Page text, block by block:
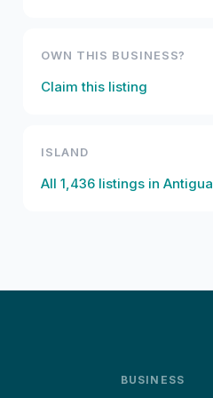
OWN THIS BUSINESS?
Claim this listing
ISLAND
All 1,436 listings in Antigua
BUSINESS